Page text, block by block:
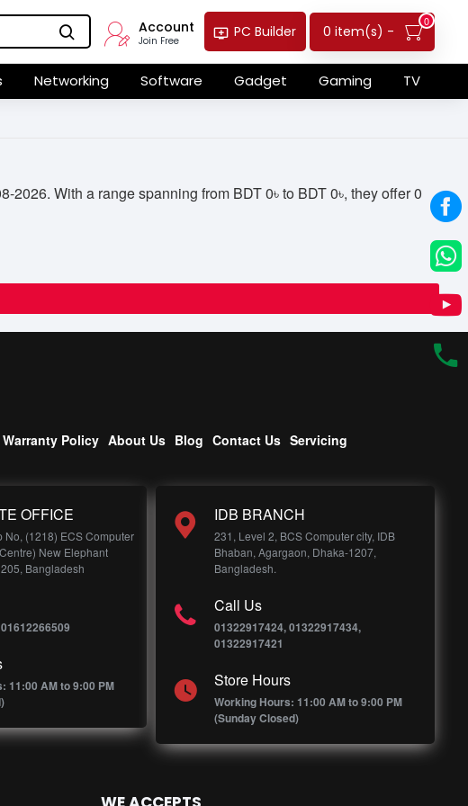
Account
Join Free
PC Builder 0 item(s) -
0
Networking Software Gadget Gaming TV
With a range spanning from BDT 0৳ to BDT 0৳, they offer 0
Warranty Policy About Us Blog Contact Us Servicing
OFFICE
No, (1218) ECS Computer
New Elephant
Bangladesh
11:00 AM to 9:00 PM
IDB BRANCH
231, Level 2, BCS Computer city, IDB
Bhaban, Agargaon, Dhaka-1207,
Bangladesh.
Call Us
01322917424, 01322917434,
01322917421
Store Hours
Working Hours: 11:00 AM to 9:00 PM
(Sunday Closed)